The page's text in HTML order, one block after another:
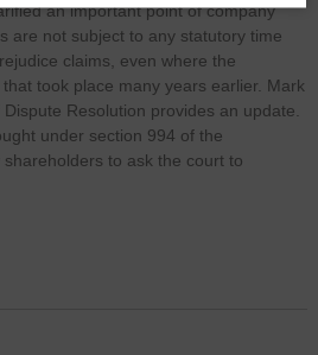
an important point of company
are not subject to any statutory time
claims, even where the
took place many years earlier. Mark
Resolution provides an update.
under section 994 of the
to ask the court to